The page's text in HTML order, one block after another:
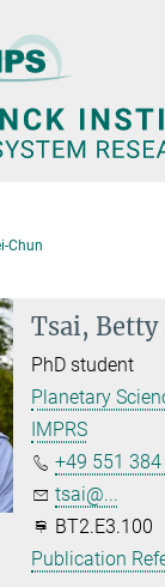
Chun
Tsai,
PhD student
Planetary
IMPRS
+49 551
tsai@...
BT2.E3.100
Publication